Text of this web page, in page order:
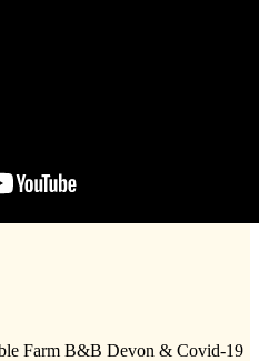
Farm B&B Devon & Covid-19